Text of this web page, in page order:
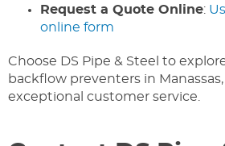
Request a Quote Online:
online form
Choose DS Pipe & Steel to
backflow preventers in Manassas,
exceptional customer service.